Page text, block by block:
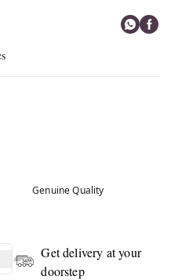
Genuine Quality
Get delivery at your
doorstep